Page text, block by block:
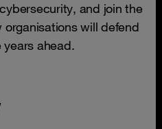
and join the
will defend
ahead.